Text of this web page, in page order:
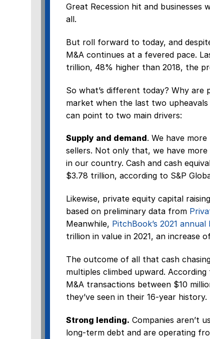
Great Recession hit and businesses
all.
But roll forward to today, and
M&A continues at a fevered pace.
trillion, 48% higher than 2018, the
So what’s different today? Why are
market when the last two
can point to two main drivers:
Supply and demand. We have
sellers. Not only that, we have
in our country. Cash and cash
$3.78 trillion, according to S&P
Likewise, private equity capital
based on preliminary data from
Meanwhile, PitchBook’s 2021
trillion in value in 2021, an increase
The outcome of all that cash
multiples climbed upward. According
M&A transactions between $10
they’ve seen in their 16-year history.
Strong lending. Companies aren’t
long-term debt and are operating